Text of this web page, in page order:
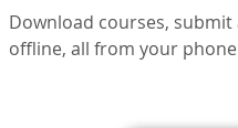
Download courses,
offline, all from your